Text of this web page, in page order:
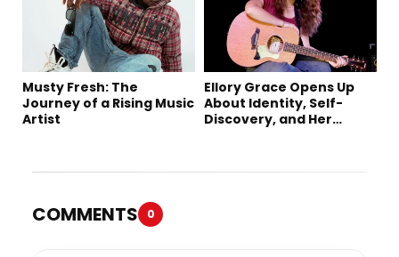
Musty Fresh: The
Journey of a Rising Music
Artist
Ellory Grace Opens Up
About Identity, Self-
Discovery, and Her
COMMENTS 0